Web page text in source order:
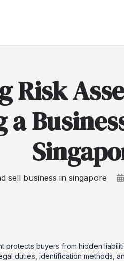
Risk
a
sell business in singapore
protects buyers from hidden
duties, identification methods,